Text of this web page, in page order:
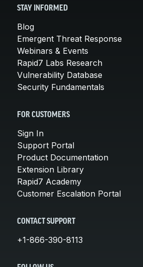
STAY INFORMED
Blog
Emergent Threat Response
Webinars & Events
Rapid7 Labs Research
Vulnerability Database
Security Fundamentals
FOR CUSTOMERS
Sign In
Support Portal
Product Documentation
Extension Library
Rapid7 Academy
Customer Escalation Portal
CONTACT SUPPORT
+1-866-390-8113